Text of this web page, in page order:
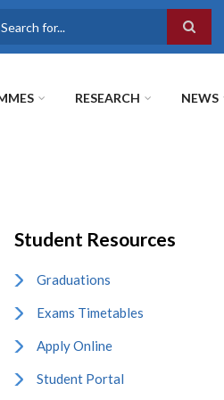
RESEARCH NEWS
Student Resources
Graduations
Exams Timetables
Apply Online
Student Portal